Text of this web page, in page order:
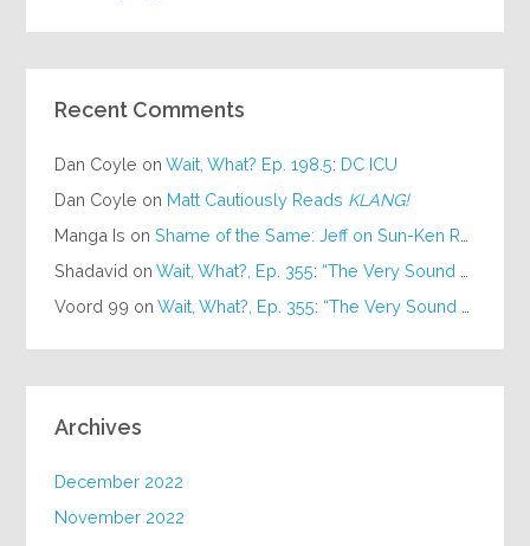
Recent Comments
Dan Coyle onWait, What? Ep. 198.5: DC ICU
Dan Coyle on Matt Cautiously Reads KLANG!
Manga Is onShame of the Same: Jeff on Sun-Ken Rock
Shadavid onWait, What?, Ep. 355: “The Very Sound of Joy”
Voord 99 onWait, What?, Ep. 355: “The Very Sound of Joy”
Archives
December 2022
November 2022